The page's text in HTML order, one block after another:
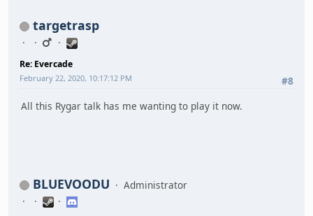
targetrasp
Re: Evercade
#8
February 22, 2020, 10:17:12 PM
All this Rygar talk has me wanting to play it now.
BLUEVOODU Administrator